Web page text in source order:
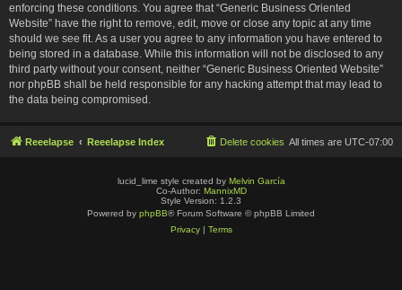
enforcing these conditions. You agree that “Generic Business Oriented
Website” have the right to remove, edit, move or close any topic at any time
should we see fit. As a user you agree to any information you have entered to
being stored in a database. While this information will not be disclosed to any
third party without your consent, neither “Generic Business Oriented Website”
nor phpBB shall be held responsible for any hacking attempt that may lead to
the data being compromised.
Reeelapse Reeelapse Index All times are UTC-07:00
Delete cookies
lucid_lime style created by Melvin García
Co-Author: MannixMD
Style Version: 1.2.3
Powered by phpBB® Forum Software © phpBB Limited
Privacy| Terms